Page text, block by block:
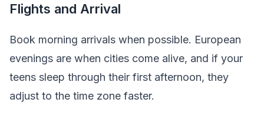
Flights and Arrival
Book morning arrivals when possible. European
evenings are when cities come alive, and if your
teens sleep through their first afternoon, they
adjust to the time zone faster.